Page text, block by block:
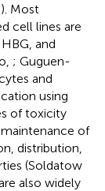
). Most
cell lines are
and
; Guguen-
and
using
of toxicity
of
distribution,
(Soldatow
also widely